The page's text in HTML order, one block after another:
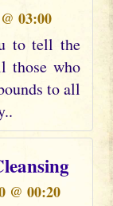
03:00
to tell the
those who
to all
@ 00:20